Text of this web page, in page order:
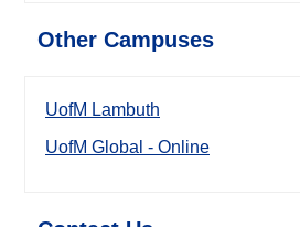
Other Campuses
UofM Lambuth
UofM Global - Online